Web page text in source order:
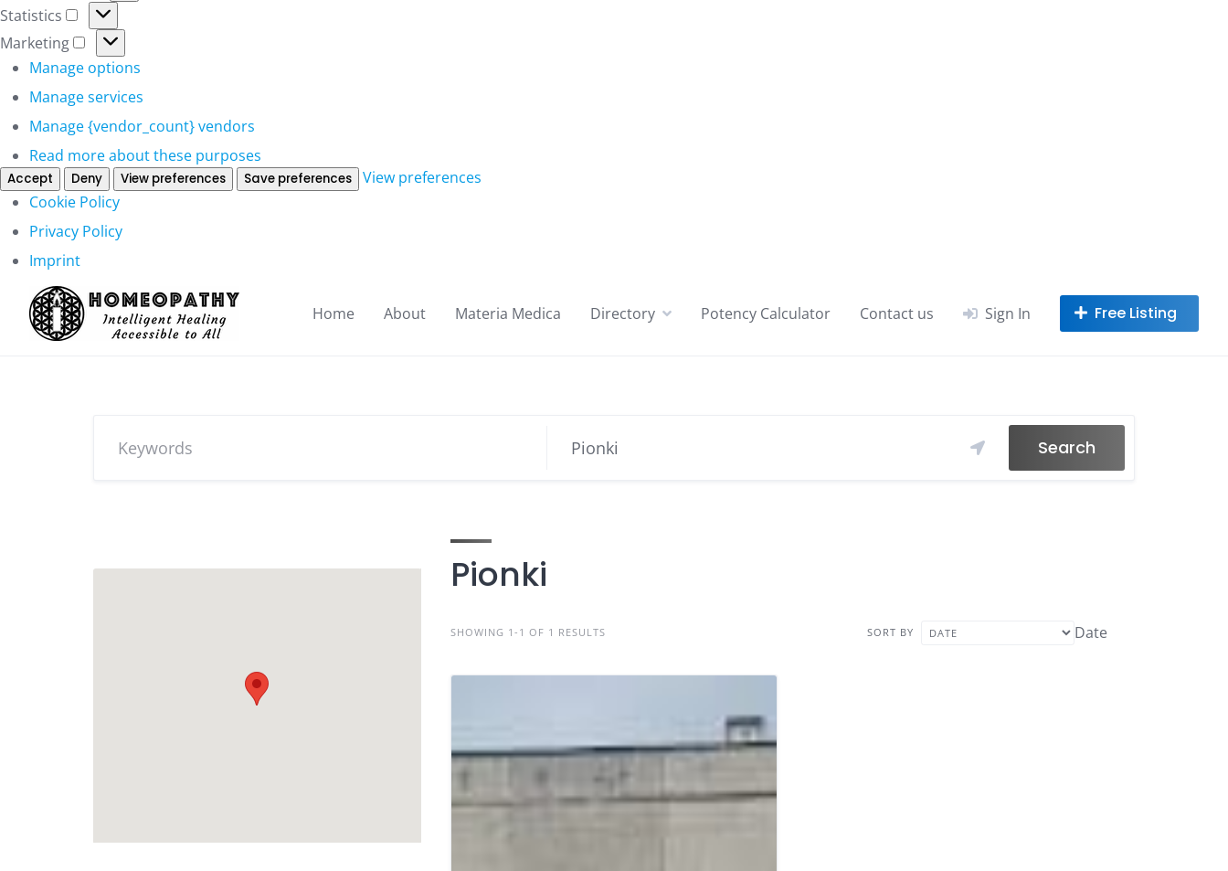
Preferences
Statistics
Statistics
Marketing
Marketing
Manage options
Manage services
Manage {vendor_count} vendors
Read more about these purposes
Accept Deny View preferences Save preferences
View preferences
Cookie Policy
Privacy Policy
Imprint
Home About Materia Medica Directory Potency Calculator Contact us Sign In
Search
Pionki
SHOWING 1-1 OF 1 RESULTS SORT BY Date